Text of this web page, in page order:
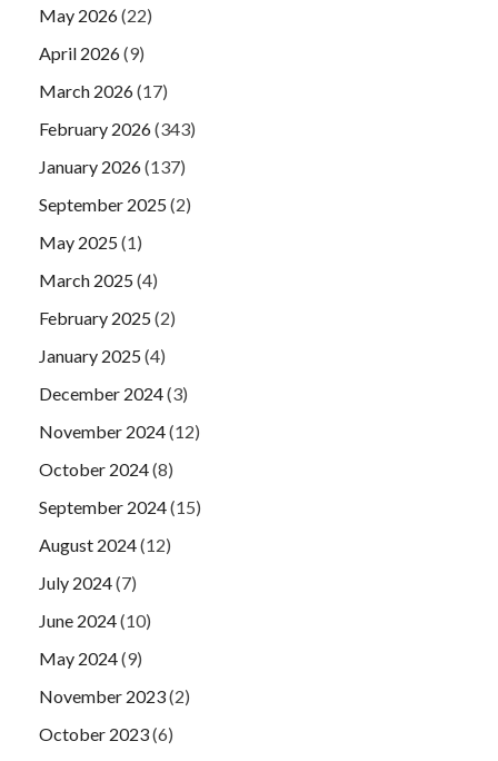
May 2026(22)
April 2026(9)
March 2026(17)
February 2026(343)
January 2026(137)
September 2025(2)
May 2025(1)
March 2025(4)
February 2025(2)
January 2025(4)
December 2024(3)
November 2024(12)
October 2024(8)
September 2024(15)
August 2024(12)
July 2024(7)
June 2024(10)
May 2024(9)
November 2023(2)
October 2023(6)